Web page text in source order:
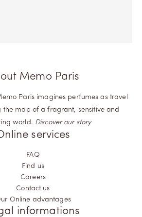
Memo Paris
Paris imagines perfumes as travel
the map of a fragrant, sensitive and
world. Discover our story
services
FAQ
Find us
Careers
Contact us
Online advantages
informations